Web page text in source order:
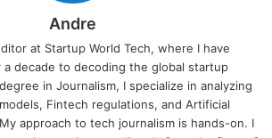
Andre
at Startup World Tech, where I have
a decade to decoding the global startup
in Journalism, I specialize in analyzing
Fintech regulations, and Artificial
approach to tech journalism is hands-on. I